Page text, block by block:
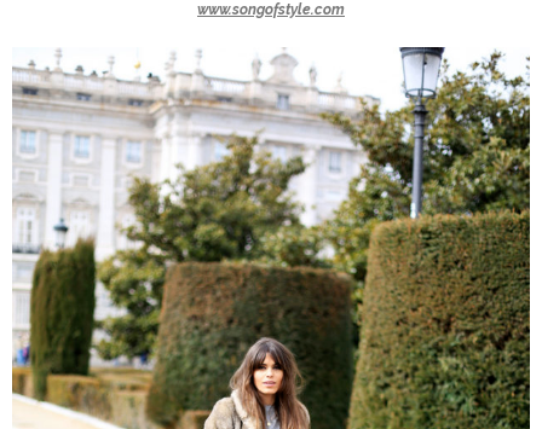
www.songofstyle.com